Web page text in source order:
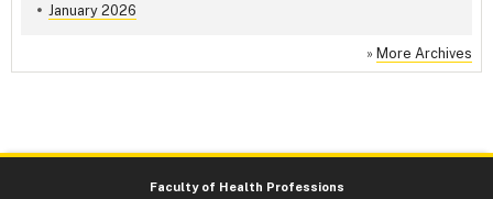
January 2026
» More Archives
Faculty of Health Professions